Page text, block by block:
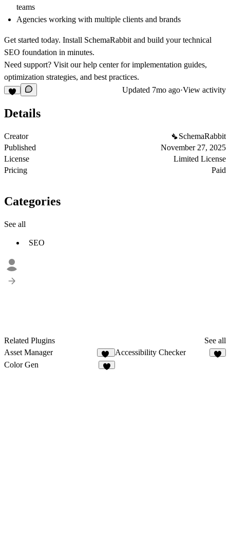
teams
Agencies working with multiple clients and brands
Get started today. Install SchemaRabbit and build your technical
SEO foundation in minutes.
Need support? Visit ourhelp centerfor implementation guides,
optimization strategies, and best practices.
Updated 7mo ago·View activity
Details
Creator
SchemaRabbit
Published
November 27, 2025
License
Limited License
Pricing
Paid
Categories
See all
SEO
Related Plugins
See all
Asset Manager
35
Accessibility Checker
Color Gen